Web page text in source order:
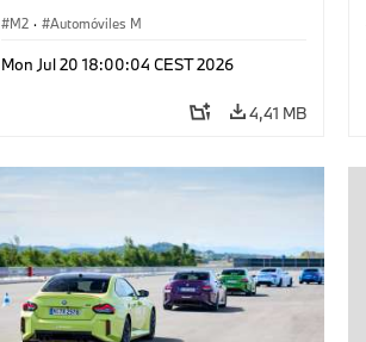
M2 · Automóviles M
Mon Jul 20 18:00:04 CEST 2026
4,41 MB